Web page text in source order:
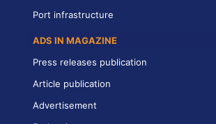
Port infrastructure
ADS IN MAGAZINE
Press releases publication
Article publication
Advertisement